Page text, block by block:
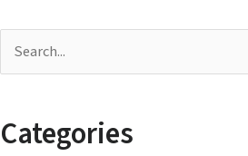
rCategories